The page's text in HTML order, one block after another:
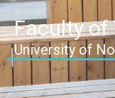
Faculty of
University of